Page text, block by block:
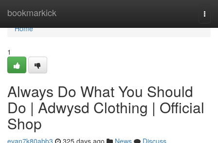
bookmarkick
Home
Home
1
Always Do What You Should
Do | Adwysd Clothing | Official
Shop
evan7k80abb3 325 days ago News
Discuss